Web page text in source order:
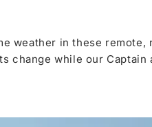
weather in these remote,
change while our Captain